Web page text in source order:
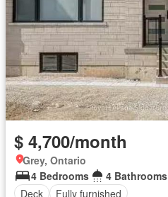
$ 4,700/month
Grey, Ontario
4 Bedrooms
4 Bathrooms
Deck
Fully furnished